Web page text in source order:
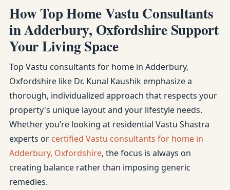
How Top Home Vastu Consultants
in Adderbury, Oxfordshire Support
Your Living Space
Top Vastu consultants for home in Adderbury,
Oxfordshire like Dr. Kunal Kaushik emphasize a
thorough, individualized approach that respects your
property's unique layout and your lifestyle needs.
Whether you’re looking at residential Vastu Shastra
experts or certified Vastu consultants for home in
Adderbury, Oxfordshire, the focus is always on
creating balance rather than imposing generic
remedies.